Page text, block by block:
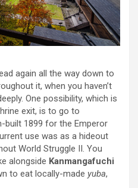
again all the way down to
it, when you haven’t
One possibility, which is
exit, is to go to
built 1899 for the Emperor
use was as a hideout
World Struggle II. You
alongside Kanmangafuchi
to eat locally-made yuba,